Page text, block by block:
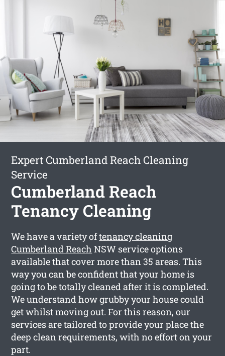
Expert Cumberland Reach Cleaning
Service
Cumberland Reach
Tenancy Cleaning
We have a variety oftenancy cleaning
Cumberland Reach NSW service options
available that cover more than 35 areas. This
way you can be confident that your home is
going to be totally cleaned after it is completed.
We understand how grubby your house could
get whilst moving out. For this reason, our
services are tailored to provide your place the
deep clean requirements, with no effort on your
part.